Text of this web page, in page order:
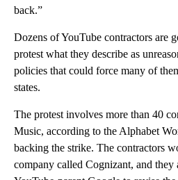
back.”
Dozens of YouTube contractors are
protest what they describe as
policies that could force many of
states.
The protest involves more than 40
Music, according to the Alphabet
backing the strike. The contractors
company called Cognizant, and